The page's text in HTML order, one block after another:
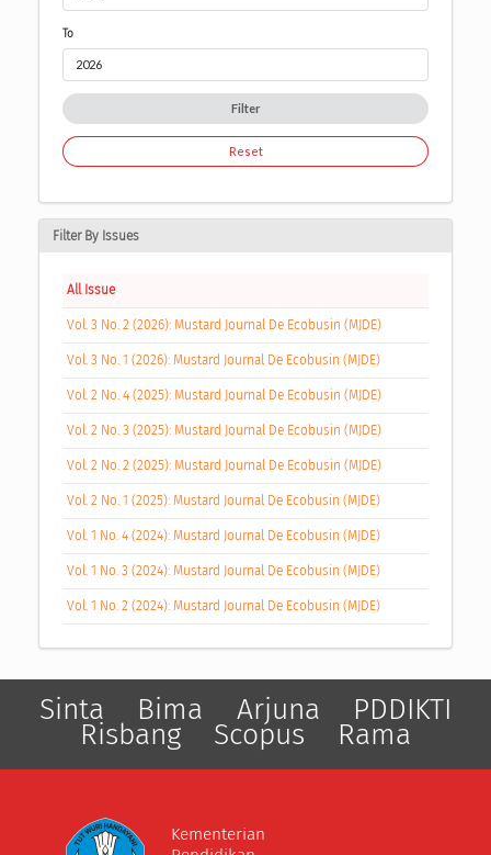
To
Filter
Reset
Filter By Issues
All Issue
Vol. 3 No. 2 (2026): Mustard Journal De Ecobusin (MJDE)
Vol. 3 No. 1 (2026): Mustard Journal De Ecobusin (MJDE)
Vol. 2 No. 4 (2025): Mustard Journal De Ecobusin (MJDE)
Vol. 2 No. 3 (2025): Mustard Journal De Ecobusin (MJDE)
Vol. 2 No. 2 (2025): Mustard Journal De Ecobusin (MJDE)
Vol. 2 No. 1 (2025): Mustard Journal De Ecobusin (MJDE)
Vol. 1 No. 4 (2024): Mustard Journal De Ecobusin (MJDE)
Vol. 1 No. 3 (2024): Mustard Journal De Ecobusin (MJDE)
Vol. 1 No. 2 (2024): Mustard Journal De Ecobusin (MJDE)
Sinta Bima Arjuna PDDIKTI
Risbang Scopus Rama
Kementerian